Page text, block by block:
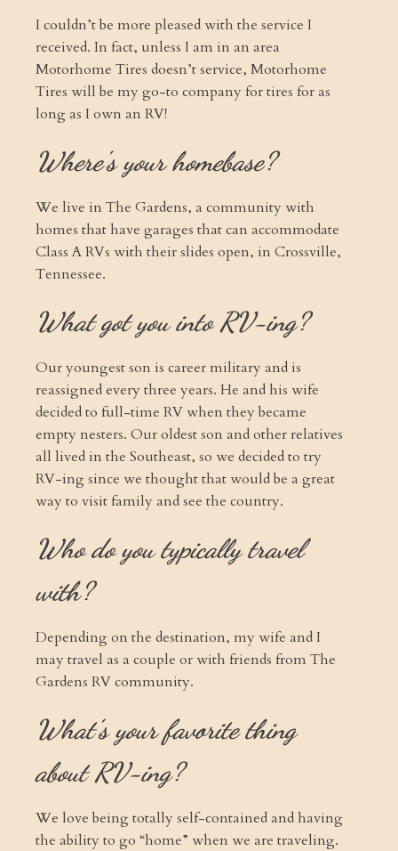
I couldn’t be more pleased with the service I
received. In fact, unless I am in an area
Motorhome Tires doesn’t service, Motorhome
Tires will be my go-to company for tires for as
long as I own an RV!
Where's your homebase?
We live in The Gardens, a community with
homes that have garages that can accommodate
Class A RVs with their slides open, in Crossville,
Tennessee.
What got you into RV-ing?
Our youngest son is career military and is
reassigned every three years. He and his wife
decided to full-time RV when they became
empty nesters. Our oldest son and other relatives
all lived in the Southeast, so we decided to try
RV-ing since we thought that would be a great
way to visit family and see the country.
Who do you typically travel
with?
Depending on the destination, my wife and I
may travel as a couple or with friends from The
Gardens RV community.
What’s your favorite thing
about RV-ing?
We love being totally self-contained and having
the ability to go “home” when we are traveling.